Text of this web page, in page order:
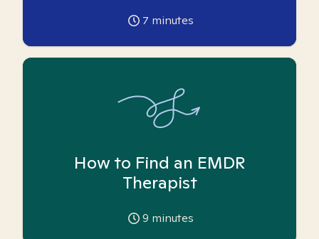
7 minutes
How to Find an EMDR
Therapist
9 minutes